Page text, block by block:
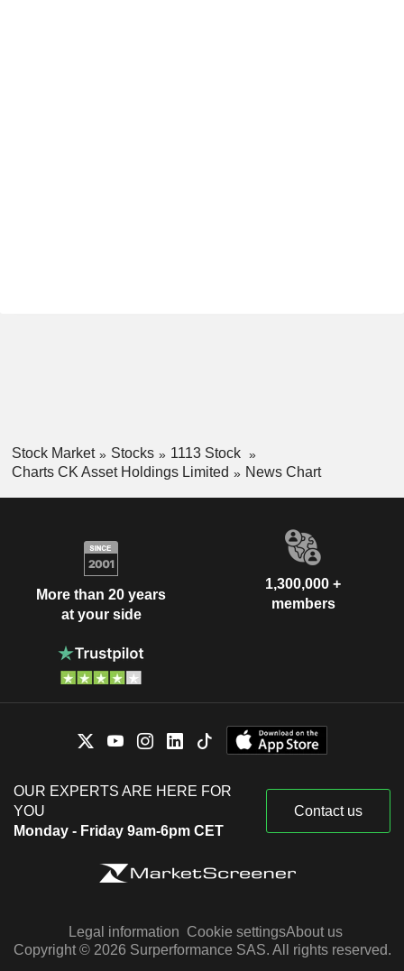
Stock Market Stocks
1113 Stock
Charts CK Asset Holdings Limited
News Chart
More than 20 years
at your side
1,300,000 +
members
OUR EXPERTS ARE HERE FOR
YOU
Monday - Friday 9am-6pm CET
Contact us
Legal information Cookie settingsAbout us
Copyright © 2026 Surperformance SAS. All rights reserved.